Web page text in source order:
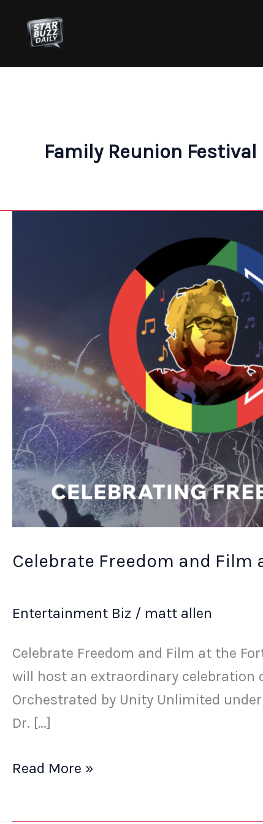
Family Reunion Festival
Celebrate Freedom and
Entertainment Biz / matt allen
Celebrate Freedom and Film at the
will host an extraordinary celebration
Orchestrated by Unity Unlimited
Dr. […]
the
Fort
Worth
Juneteenth
Family
Reunion
Festival
Read More »